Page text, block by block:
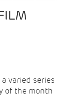
varied series
of the month